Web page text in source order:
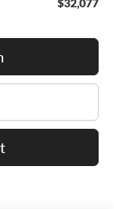
$32,077